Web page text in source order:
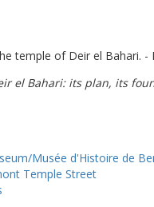
temple of Deir el Bahari.
el Bahari: its plan, its
Musée d'Histoire de
Temple Street